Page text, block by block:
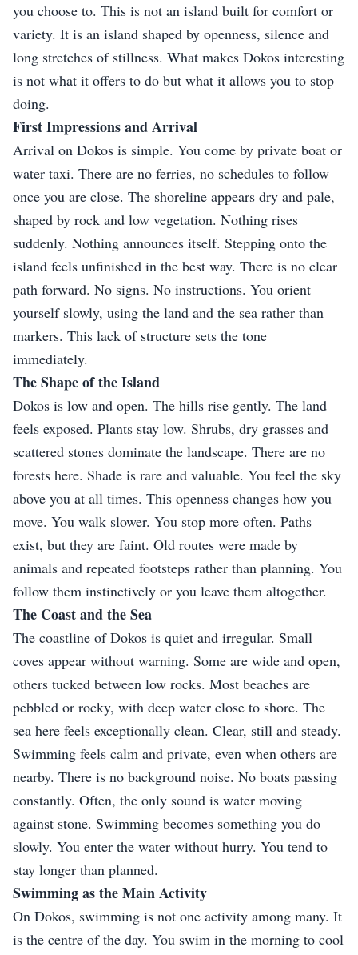
you choose to. This is not an island built for comfort or
variety. It is an island shaped by openness, silence and
long stretches of stillness. What makes Dokos interesting
is not what it offers to do but what it allows you to stop
doing.
First Impressions and Arrival
Arrival on Dokos is simple. You come by private boat or
water taxi. There are no ferries, no schedules to follow
once you are close. The shoreline appears dry and pale,
shaped by rock and low vegetation. Nothing rises
suddenly. Nothing announces itself. Stepping onto the
island feels unfinished in the best way. There is no clear
path forward. No signs. No instructions. You orient
yourself slowly, using the land and the sea rather than
markers. This lack of structure sets the tone
immediately.
The Shape of the Island
Dokos is low and open. The hills rise gently. The land
feels exposed. Plants stay low. Shrubs, dry grasses and
scattered stones dominate the landscape. There are no
forests here. Shade is rare and valuable. You feel the sky
above you at all times. This openness changes how you
move. You walk slower. You stop more often. Paths
exist, but they are faint. Old routes were made by
animals and repeated footsteps rather than planning. You
follow them instinctively or you leave them altogether.
The Coast and the Sea
The coastline of Dokos is quiet and irregular. Small
coves appear without warning. Some are wide and open,
others tucked between low rocks. Most beaches are
pebbled or rocky, with deep water close to shore. The
sea here feels exceptionally clean. Clear, still and steady.
Swimming feels calm and private, even when others are
nearby. There is no background noise. No boats passing
constantly. Often, the only sound is water moving
against stone. Swimming becomes something you do
slowly. You enter the water without hurry. You tend to
stay longer than planned.
Swimming as the Main Activity
On Dokos, swimming is not one activity among many. It
is the centre of the day. You swim in the morning to cool